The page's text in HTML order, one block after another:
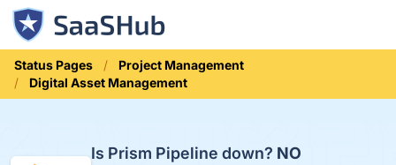
Status Pages
Project Management
Digital Asset Management
Is Prism Pipeline down? NO